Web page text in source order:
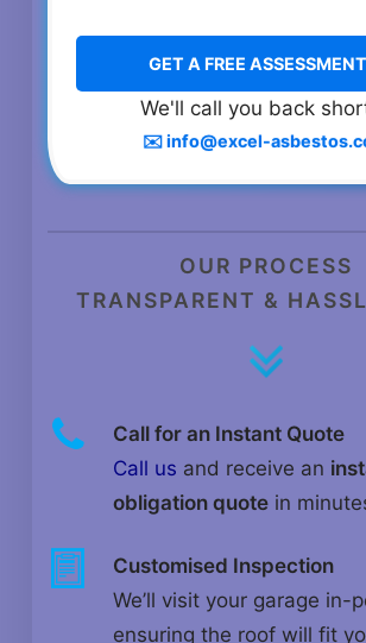
We'll call you back
✉️ info@excel-
OUR PROCESS
TRANSPARENT &
Call for an Instant Quote
Call us and receive an
obligation quote in
Customised Inspection
We’ll visit your garage in-
ensuring the roof will fit